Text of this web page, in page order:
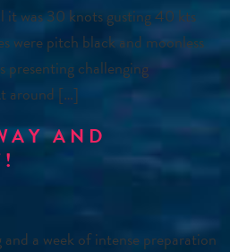
was 30 knots gusting 40 kts
were pitch black and moonless
presenting challenging
around […]
AND
a week of intense preparation